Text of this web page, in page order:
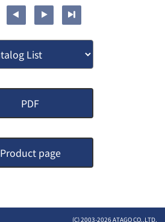
PDF
Product page
(C) 2003-2026 ATAGO CO.,LTD.